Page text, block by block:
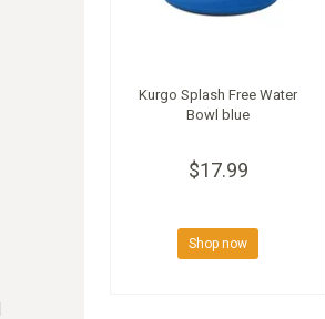
Kurgo Splash Free Water
Bowl blue
$17.99
Shop now